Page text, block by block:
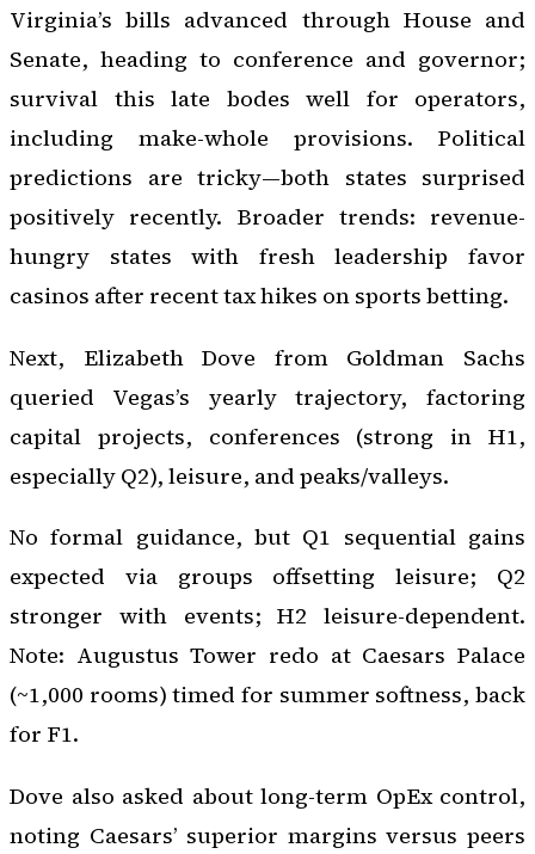
Virginia’s bills advanced through House and
Senate, heading to conference and governor;
survival this late bodes well for operators,
including make-whole provisions. Political
predictions are tricky—both states surprised
positively recently. Broader trends: revenue-
hungry states with fresh leadership favor
casinos after recent tax hikes on sports betting.
Next, Elizabeth Dove from Goldman Sachs
queried Vegas’s yearly trajectory, factoring
capital projects, conferences (strong in H1,
especially Q2), leisure, and peaks/valleys.
No formal guidance, but Q1 sequential gains
expected via groups offsetting leisure; Q2
stronger with events; H2 leisure-dependent.
Note: Augustus Tower redo at Caesars Palace
(~1,000 rooms) timed for summer softness, back
for F1.
Dove also asked about long-term OpEx control,
noting Caesars’ superior margins versus peers